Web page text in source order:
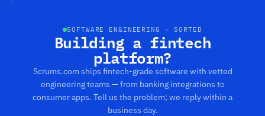
SOFTWARE ENGINEERING · SORTED
Building a fintech
platform?
Scrums.com ships fintech-grade software with vetted
engineering teams — from banking integrations to
consumer apps. Tell us the problem; we reply within a
business day.